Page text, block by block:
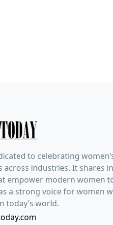
to celebrating
across industries. It shares
empower modern women
a strong voice for women
today’s world.